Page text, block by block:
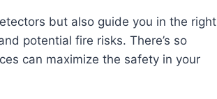
but also guide you in the right
potential fire risks. There’s so
can maximize the safety in your